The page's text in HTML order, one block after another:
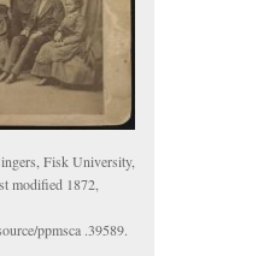
Fisk University,
modified 1872,
ppmsca .39589.